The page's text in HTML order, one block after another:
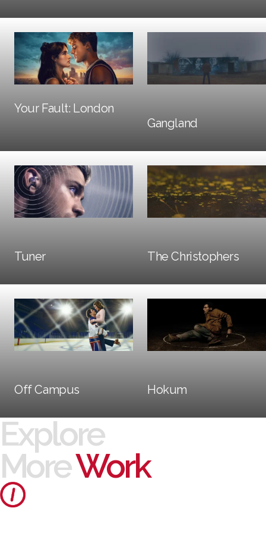
Your Fault: London
Trailers + TV
Gangland
Tuner The Christophers
Off Campus Hokum
Explore
MoreWork